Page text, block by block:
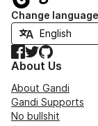
Change language
Facebook
TwitterGitHub
About Us
About Gandi
Gandi Supports
No bullshit